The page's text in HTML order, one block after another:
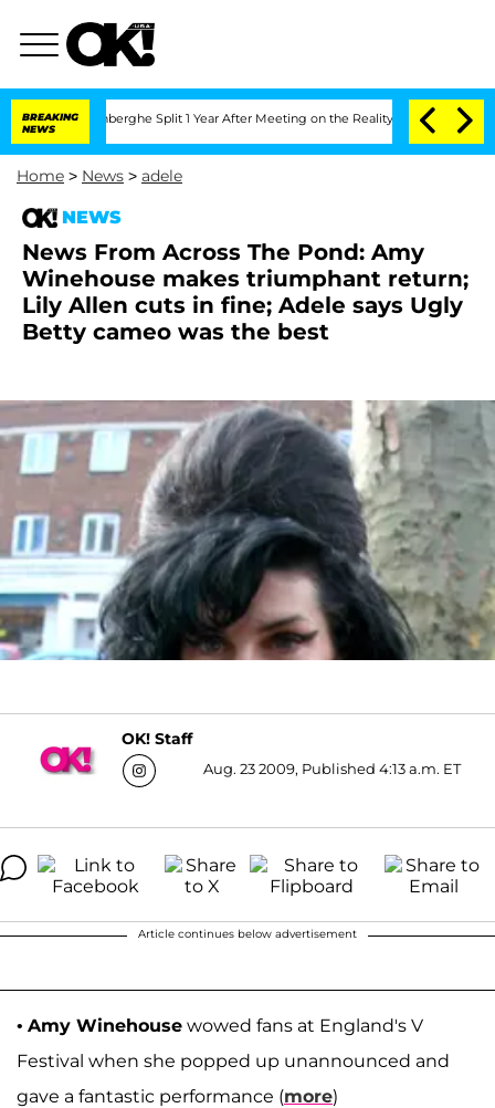
BREAKING
NEWS
Vansteenberghe Split 1 Year After Meeting on the Reality Show Senate
Home > News > adele
NEWS
News From Across The Pond: Amy
Winehouse makes triumphant return;
Lily Allen cuts in fine; Adele says Ugly
Betty cameo was the best
OK! Staff
Aug. 23 2009, Published 4:13 a.m. ET
Article continues below advertisement
• Amy Winehouse wowed fans at England's V
Festival when she popped up unannounced and
gave a fantastic performance (more)